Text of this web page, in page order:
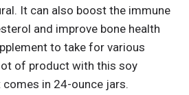
It can also boost the immune
and improve bone health
to take for various
of product with this soy
in 24-ounce jars.